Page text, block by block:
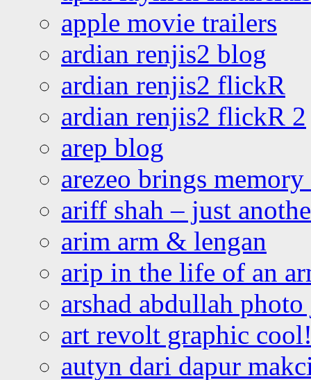
apple movie trailers
ardian renjis2 blog
ardian renjis2 flickR
ardian renjis2 flickR 2
arep blog
arezeo brings
ariff shah – just
arim arm & lengan
arip in the life of an
arshad abdullah
art revolt graphic
autyn dari dapur